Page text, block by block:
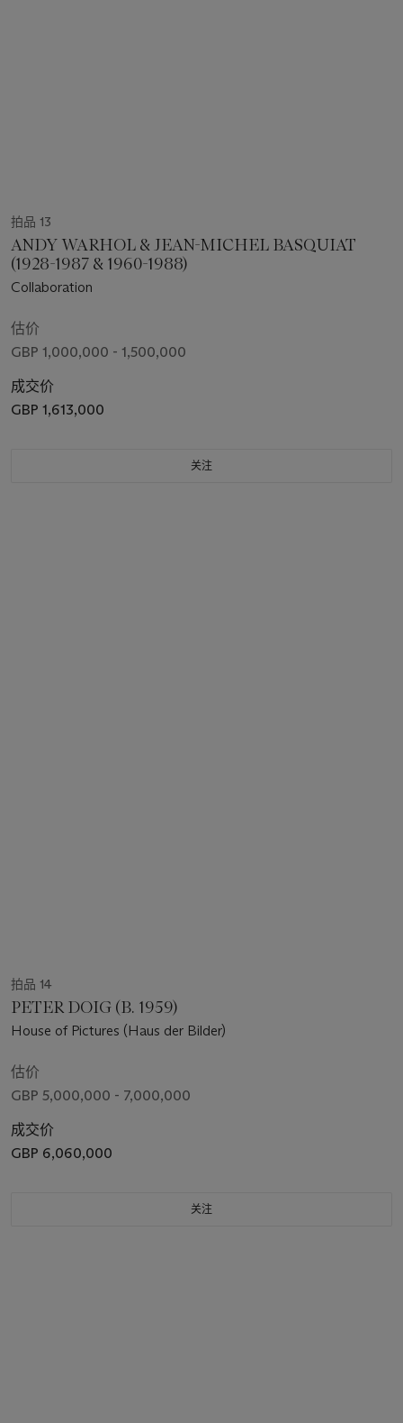
拍品 13
ANDY WARHOL & JEAN-MICHEL BASQUIAT
(1928-1987 & 1960-1988)
Collaboration
估价
GBP 1,000,000 - 1,500,000
成交价
GBP 1,613,000
关注
拍品 14
PETER DOIG (B. 1959)
House of Pictures (Haus der Bilder)
估价
GBP 5,000,000 - 7,000,000
成交价
GBP 6,060,000
关注